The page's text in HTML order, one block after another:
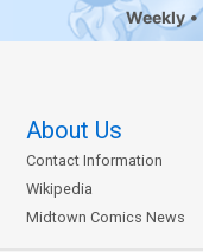
Weekly
About Us
Contact Information
Wikipedia
Midtown Comics News